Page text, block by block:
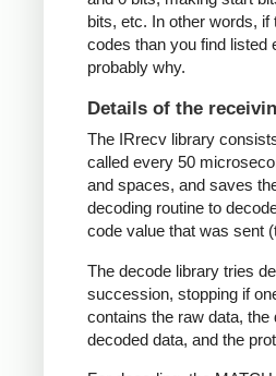
bits, etc. In other words,
codes than you find listed
probably why.
Details of the
The IRrecv library
called every 50
and spaces, and saves
decoding routine to
code value that was sent
The decode library tries
succession, stopping if
contains the raw data,
decoded data, and the